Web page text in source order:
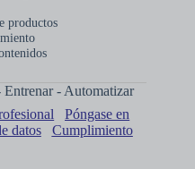
productos
- Automatizar
Póngase en
datos Cumplimiento